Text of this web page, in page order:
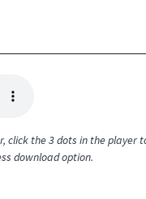
click the 3 dots in the player
download option.